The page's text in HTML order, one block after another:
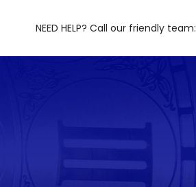
NEED HELP? Call our friendly team: